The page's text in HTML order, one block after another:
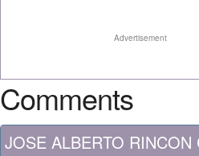
Advertisement
Comments
JOSE ALBERTO